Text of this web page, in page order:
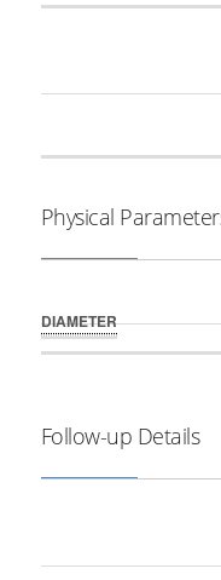
Physical
DIAMETER
Follow-up Details